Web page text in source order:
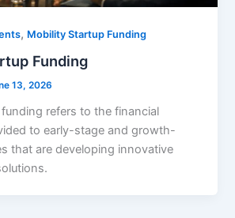
, Mobility Startup Funding
Funding
13, 2026
refers to the financial
to early-stage and growth-
that are developing innovative